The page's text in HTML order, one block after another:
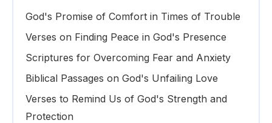
God's Promise of Comfort in Times of Trouble
Verses on Finding Peace in God's Presence
Scriptures for Overcoming Fear and Anxiety
Biblical Passages on God's Unfailing Love
Verses to Remind Us of God's Strength and
Protection